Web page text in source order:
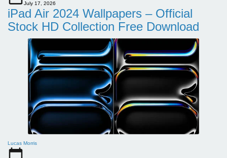
July 17, 2026
iPad Air 2024 Wallpapers – Official
Stock HD Collection Free Download
Lucas Morris